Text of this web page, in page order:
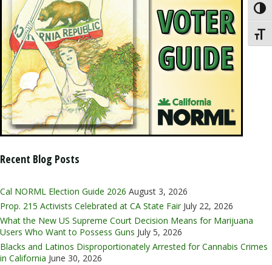
Recent Blog Posts
Cal NORML Election Guide 2026 August 3, 2026
Prop. 215 Activists Celebrated at CA State Fair July 22, 2026
What the New US Supreme Court Decision Means for Marijuana
Users Who Want to Possess Guns July 5, 2026
Blacks and Latinos Disproportionately Arrested for Cannabis Crimes
in California June 30, 2026